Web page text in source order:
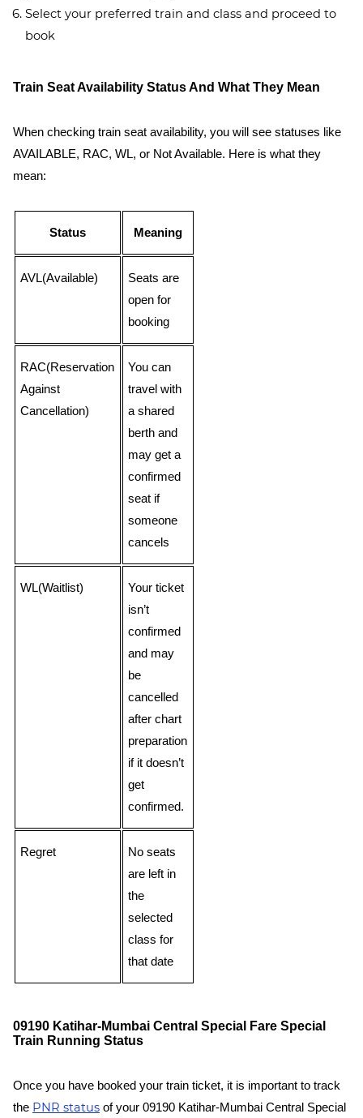
Select your preferred train and class and proceed to
book
Train Seat Availability Status And What They Mean
When checking train seat availability, you will see statuses like
AVAILABLE, RAC, WL, or Not Available. Here is what they
mean:
Status Meaning
AVL(Available)
Seats are
open for
booking
RAC(Reservation
Against
Cancellation)
You can
travel with
a shared
berth and
may get a
confirmed
seat if
someone
cancels
WL(Waitlist)
Your ticket
isn’t
confirmed
and may
be
cancelled
after chart
preparation
if it doesn’t
get
confirmed.
Regret
No seats
are left in
the
selected
class for
that date
09190 Katihar-Mumbai Central Special Fare Special
Train Running Status
Once you have booked your train ticket, it is important to track
the PNR status of your 09190 Katihar-Mumbai Central Special